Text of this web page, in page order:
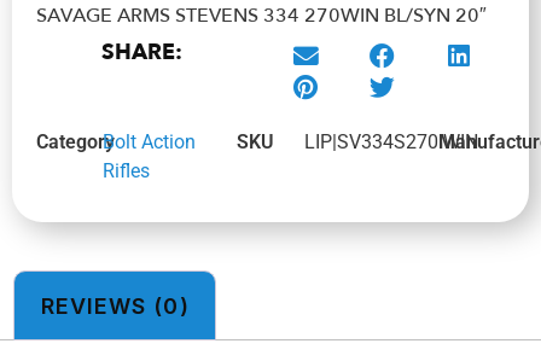
SAVAGE ARMS STEVENS 334 270WIN BL/SYN 20″
SHARE:
CategoryBolt Action
Rifles
SKU LIP|SV334S270IWIN
REVIEWS (0)